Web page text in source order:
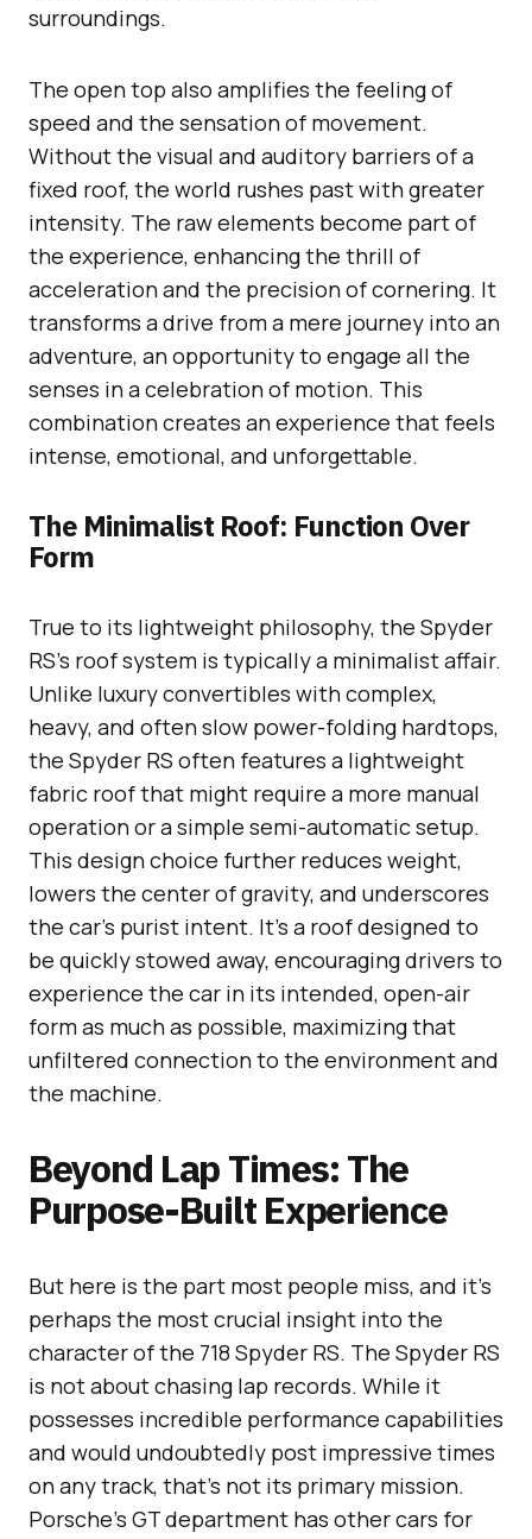
surroundings.
The open top also amplifies the feeling of
speed and the sensation of movement.
Without the visual and auditory barriers of a
fixed roof, the world rushes past with greater
intensity. The raw elements become part of
the experience, enhancing the thrill of
acceleration and the precision of cornering. It
transforms a drive from a mere journey into an
adventure, an opportunity to engage all the
senses in a celebration of motion. This
combination creates an experience that feels
intense, emotional, and unforgettable.
The Minimalist Roof: Function Over
Form
True to its lightweight philosophy, the Spyder
RS’s roof system is typically a minimalist affair.
Unlike luxury convertibles with complex,
heavy, and often slow power-folding hardtops,
the Spyder RS often features a lightweight
fabric roof that might require a more manual
operation or a simple semi-automatic setup.
This design choice further reduces weight,
lowers the center of gravity, and underscores
the car’s purist intent. It’s a roof designed to
be quickly stowed away, encouraging drivers to
experience the car in its intended, open-air
form as much as possible, maximizing that
unfiltered connection to the environment and
the machine.
Beyond Lap Times: The
Purpose-Built Experience
But here is the part most people miss, and it’s
perhaps the most crucial insight into the
character of the 718 Spyder RS. The Spyder RS
is not about chasing lap records. While it
possesses incredible performance capabilities
and would undoubtedly post impressive times
on any track, that’s not its primary mission.
Porsche’s GT department has other cars for